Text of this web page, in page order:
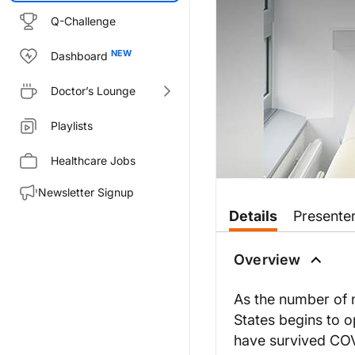
Q-Challenge
Dashboard
Doctor’s Lounge
Playlists
Healthcare Jobs
Newsletter Signup
As the number of new
Dr. Li:
Thank you, Dr. Wilner, it’s a
Dr. Wilner:
Details
Overview
As the number of
States begins to
have survived